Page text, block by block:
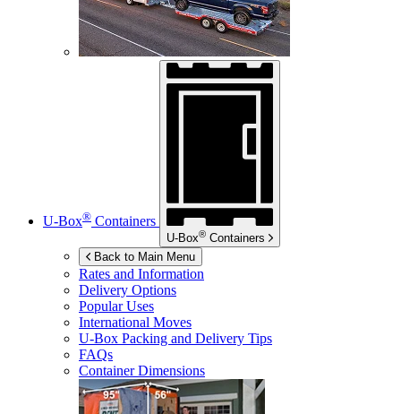
U-Box® Containers
U-Box® Containers
Back to Main Menu
Rates and Information
Delivery Options
Popular Uses
International Moves
U-Box Packing and Delivery Tips
FAQs
Container Dimensions